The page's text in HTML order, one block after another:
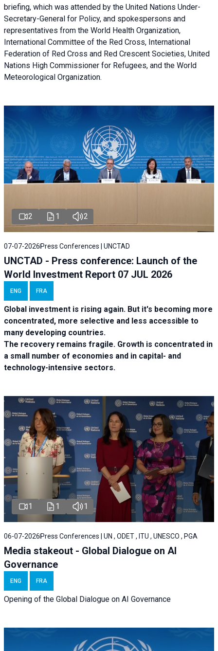
briefing, which was attended by the United Nations Under-
Secretary-General for Policy, and spokespersons and
representatives from the World Health Organization,
International Committee of the Red Cross, International
Federation of Red Cross and Red Crescent Societies, United
Nations High Commissioner for Refugees, and the World
Meteorological Organization.
2 1 2
07-07-2026 Press Conferences | UNCTAD
UNCTAD - Press conference: Launch of the
World Investment Report 07 JUL 2026
ENG FRA
Global investment is rising again. But it's becoming more
concentrated, more selective and less accessible to
many developing countries.
The recovery remains fragile. Growth is concentrated in
a small number of economies and in capital- and
technology-intensive sectors.
1 1 1
06-07-2026 Press Conferences | UN , ODET , ITU , UNESCO , PGA
Media stakeout - Global Dialogue on AI
Governance
ENG FRA
Opening of the Global Dialogue on AI Governance